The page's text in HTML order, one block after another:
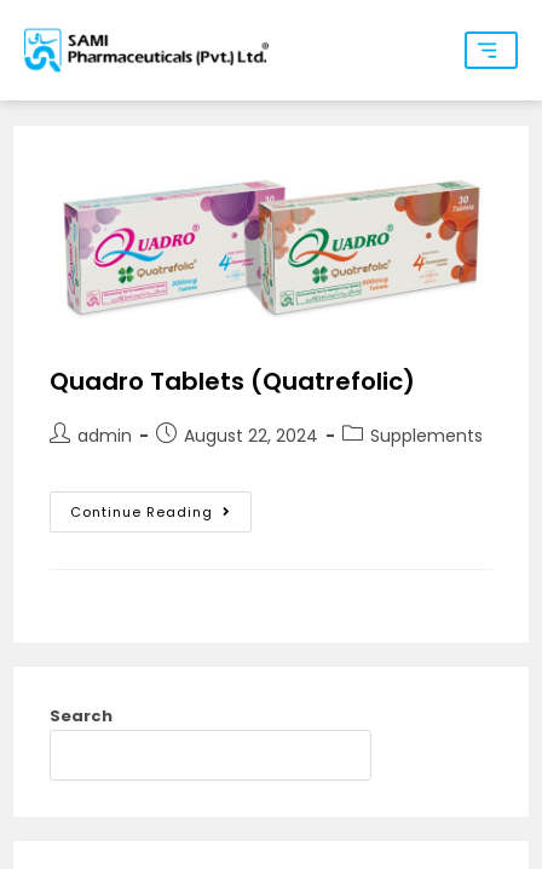
Quadro Tablets (Quatrefolic)
admin August 22, 2024 Supplements
Continue Reading
Search